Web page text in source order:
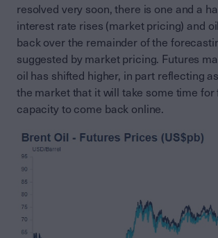
resolved very soon, there is one and a
interest rate rises (market pricing) and
back over the remainder of the
suggested by market pricing. Futures
oil has shifted higher, in part reflecting
the market that it will take some time for
capacity to come back online.